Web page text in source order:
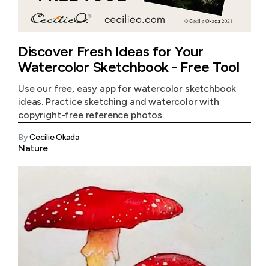
Discover Fresh Ideas for Your
Watercolor Sketchbook - Free Tool
Use our free, easy app for watercolor sketchbook
ideas. Practice sketching and watercolor with
copyright-free reference photos.
ByCecilie Okada
Nature